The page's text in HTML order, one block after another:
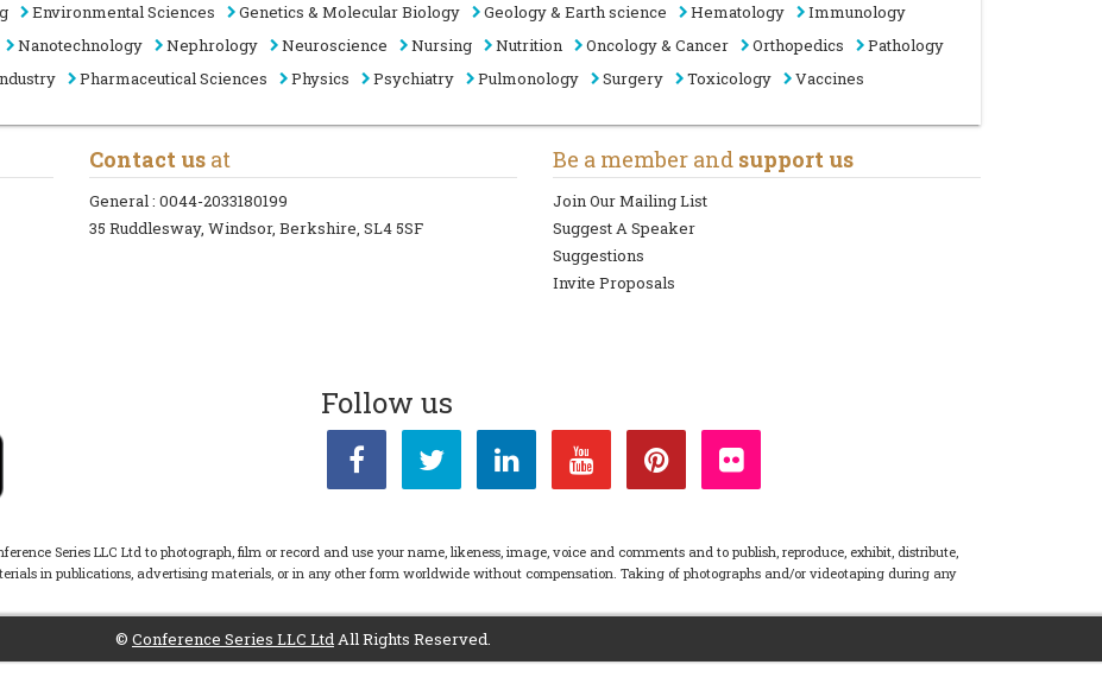
Environmental Sciences Genetics & Molecular Biology Geology & Earth science Hematology
Immunology
Nanotechnology Nephrology Neuroscience Nursing Nutrition Oncology & Cancer Orthopedics
Pathology
Pharmaceutical Sciences Physics Psychiatry Pulmonology Surgery Toxicology Vaccines
Contact us at
General : 0044-2033180199
35 Ruddlesway, Windsor, Berkshire, SL4 5SF
Be a member and support us
Join Our Mailing List
Suggest A Speaker
Suggestions
Invite Proposals
Follow us
Series LLC Ltd to photograph, film or record and use your name, likeness, image, voice and comments and to publish, reproduce, exhibit, distribute,
in publications, advertising materials, or in any other form worldwide without compensation. Taking of photographs and/or videotaping during any
© Conference Series LLC LtdAll Rights Reserved.